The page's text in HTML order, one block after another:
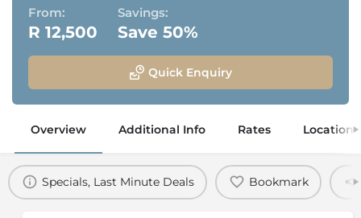
From:
R 12,500
Savings:
Save 50%
Quick Enquiry
Overview Additional Info Rates Location
Specials, Last Minute Deals Bookmark